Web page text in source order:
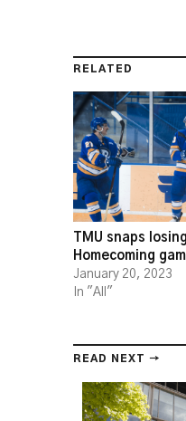
RELATED
TMU snaps
Homecoming
January 20, 2023
In "All"
READ NEXT →